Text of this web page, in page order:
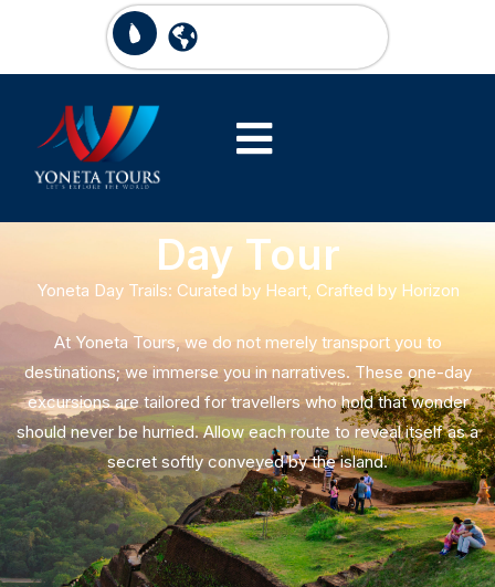
Day Tour
Yoneta Day Trails: Curated by Heart, Crafted by Horizon
At Yoneta Tours, we do not merely transport you to
destinations; we immerse you in narratives. These one-day
excursions are tailored for travellers who hold that wonder
should never be hurried. Allow each route to reveal itself as a
secret softly conveyed by the island.